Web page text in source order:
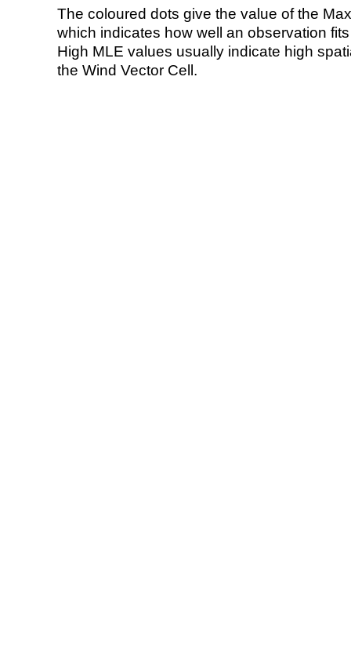
The coloured dots give the value of the
which indicates how well an observation
High MLE values usually indicate high
the Wind Vector Cell.